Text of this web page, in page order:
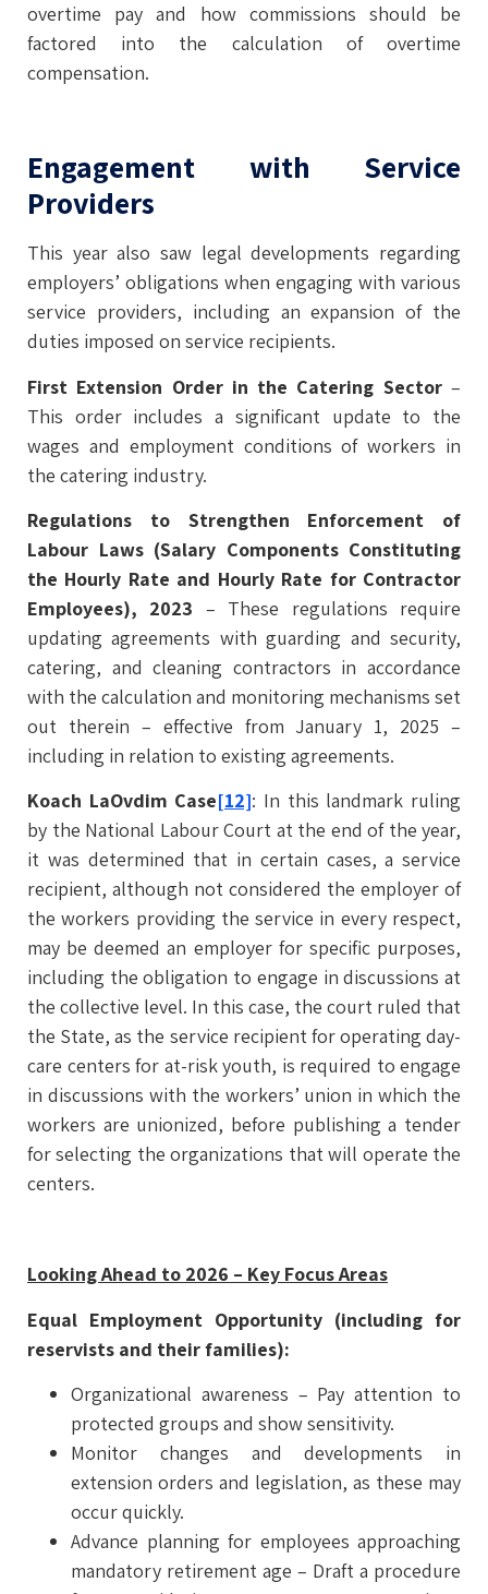
overtime pay and how commissions should be
factored into the calculation of overtime
compensation.
Engagement with Service
Providers
This year also saw legal developments regarding
employers’ obligations when engaging with various
service providers, including an expansion of the
duties imposed on service recipients.
First Extension Order in the Catering Sector–
This order includes a significant update to the
wages and employment conditions of workers in
the catering industry.
Regulations to Strengthen Enforcement of
Labour Laws (Salary Components Constituting
the Hourly Rate and Hourly Rate for Contractor
Employees), 2023 – These regulations require
updating agreements with guarding and security,
catering, and cleaning contractors in accordance
with the calculation and monitoring mechanisms set
out therein – effective from January 1, 2025 –
including in relation to existing agreements.
Koach LaOvdim Case[12]: In this landmark ruling
by the National Labour Court at the end of the year,
it was determined that in certain cases, a service
recipient, although not considered the employer of
the workers providing the service in every respect,
may be deemed an employer for specific purposes,
including the obligation to engage in discussions at
the collective level. In this case, the court ruled that
the State, as the service recipient for operating day-
care centers for at-risk youth, is required to engage
in discussions with the workers’ union in which the
workers are unionized, before publishing a tender
for selecting the organizations that will operate the
centers.
Looking Ahead to 2026 – Key Focus Areas
Equal Employment Opportunity (including for
reservists and their families):
Organizational awareness – Pay attention to
protected groups and show sensitivity.
Monitor changes and developments in
extension orders and legislation, as these may
occur quickly.
Advance planning for employees approaching
mandatory retirement age – Draft a procedure